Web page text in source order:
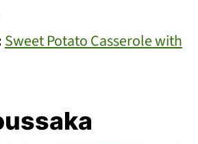
Sweet Potato Casserole with